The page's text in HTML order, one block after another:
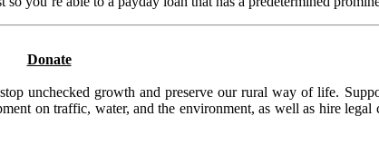
Donate
unchecked growth and preserve our rural way of life.
on traffic, water, and the environment, as well as hire